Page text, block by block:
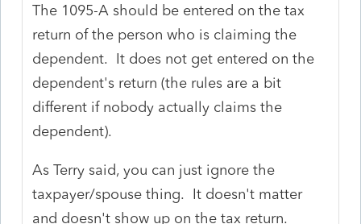
The 1095-A should be entered on the tax
return of the person who is claiming the
dependent. It does not get entered on the
dependent's return (the rules are a bit
different if nobody actually claims the
dependent).
As Terry said, you can just ignore the
taxpayer/spouse thing. It doesn't matter
and doesn't show up on the tax return.